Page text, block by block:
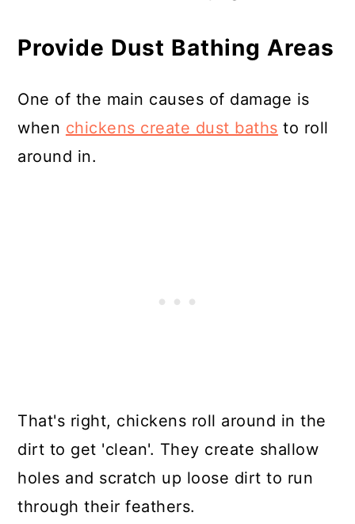
Provide Dust Bathing Areas
One of the main causes of damage is
when chickens create dust baths to roll
around in.
That's right, chickens roll around in the
dirt to get 'clean'. They create shallow
holes and scratch up loose dirt to run
through their feathers.